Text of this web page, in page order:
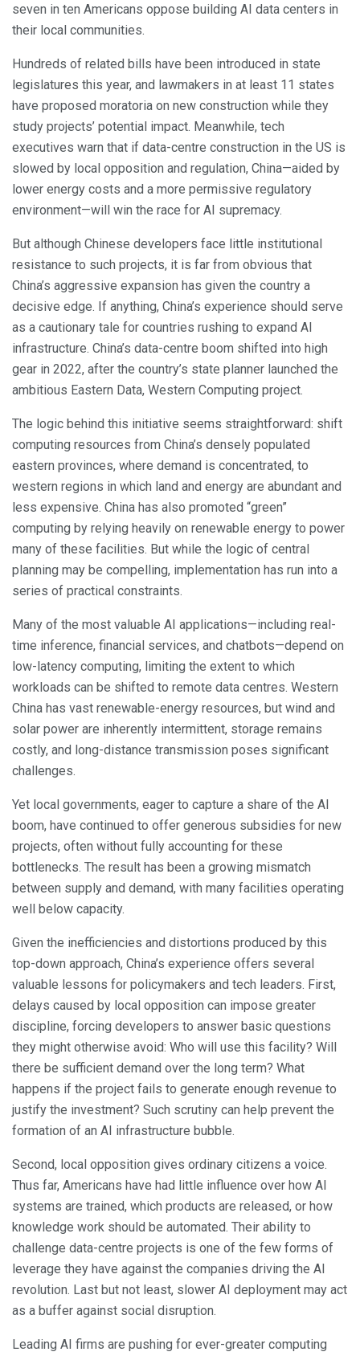
seven in ten Americans oppose building AI data centers in
their local communities.
Hundreds of related bills have been introduced in state
legislatures this year, and lawmakers in at least 11 states
have proposed moratoria on new construction while they
study projects’ potential impact. Meanwhile, tech
executives warn that if data-centre construction in the US is
slowed by local opposition and regulation, China—aided by
lower energy costs and a more permissive regulatory
environment—will win the race for AI supremacy.
But although Chinese developers face little institutional
resistance to such projects, it is far from obvious that
China’s aggressive expansion has given the country a
decisive edge. If anything, China’s experience should serve
as a cautionary tale for countries rushing to expand AI
infrastructure. China’s data-centre boom shifted into high
gear in 2022, after the country’s state planner launched the
ambitious Eastern Data, Western Computing project.
The logic behind this initiative seems straightforward: shift
computing resources from China’s densely populated
eastern provinces, where demand is concentrated, to
western regions in which land and energy are abundant and
less expensive. China has also promoted “green”
computing by relying heavily on renewable energy to power
many of these facilities. But while the logic of central
planning may be compelling, implementation has run into a
series of practical constraints.
Many of the most valuable AI applications—including real-
time inference, financial services, and chatbots—depend on
low-latency computing, limiting the extent to which
workloads can be shifted to remote data centres. Western
China has vast renewable-energy resources, but wind and
solar power are inherently intermittent, storage remains
costly, and long-distance transmission poses significant
challenges.
Yet local governments, eager to capture a share of the AI
boom, have continued to offer generous subsidies for new
projects, often without fully accounting for these
bottlenecks. The result has been a growing mismatch
between supply and demand, with many facilities operating
well below capacity.
Given the inefficiencies and distortions produced by this
top-down approach, China’s experience offers several
valuable lessons for policymakers and tech leaders. First,
delays caused by local opposition can impose greater
discipline, forcing developers to answer basic questions
they might otherwise avoid: Who will use this facility? Will
there be sufficient demand over the long term? What
happens if the project fails to generate enough revenue to
justify the investment? Such scrutiny can help prevent the
formation of an AI infrastructure bubble.
Second, local opposition gives ordinary citizens a voice.
Thus far, Americans have had little influence over how AI
systems are trained, which products are released, or how
knowledge work should be automated. Their ability to
challenge data-centre projects is one of the few forms of
leverage they have against the companies driving the AI
revolution. Last but not least, slower AI deployment may act
as a buffer against social disruption.
Leading AI firms are pushing for ever-greater computing